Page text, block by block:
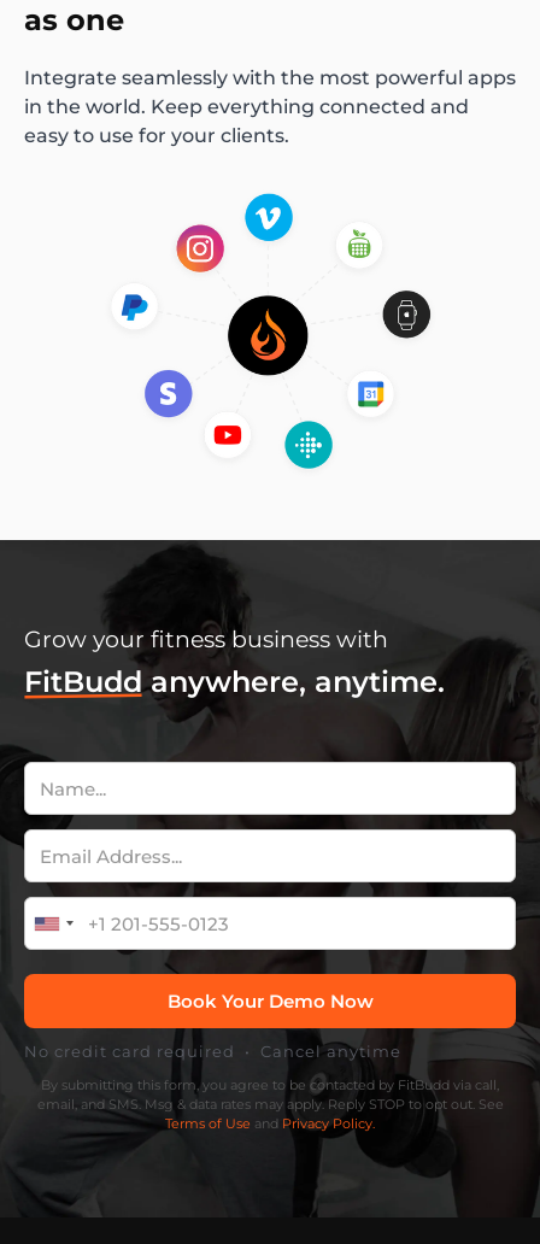
as one
Integrate seamlessly with the most powerful apps
in the world. Keep everything connected and
easy to use for your clients.
Grow your fitness business with
FitBuddanywhere, anytime.
No credit card required • Cancel anytime
By submitting this form, you agree to be contacted by FitBudd via call,
email, and SMS. Msg & data rates may apply. Reply STOP to opt out. See
Terms of Use and Privacy Policy.